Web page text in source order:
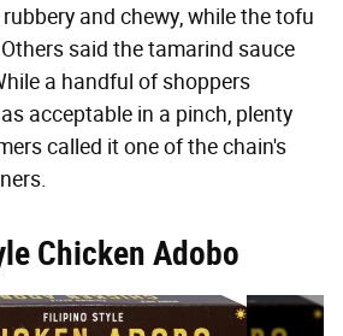
and chewy, while the tofu
said the tamarind sauce
a handful of shoppers
acceptable in a pinch, plenty
called it one of the chain's
Chicken Adobo